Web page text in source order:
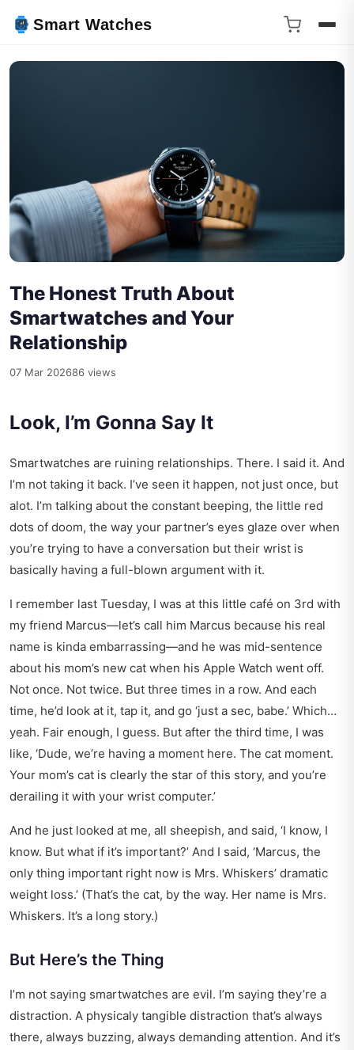
Smart Watches
The Honest Truth About
Smartwatches and Your
Relationship
07 Mar 202686 views
Look, I’m Gonna Say It
Smartwatches are ruining relationships. There. I said it. And
I’m not taking it back. I’ve seen it happen, not just once, but
alot. I’m talking about the constant beeping, the little red
dots of doom, the way your partner’s eyes glaze over when
you’re trying to have a conversation but their wrist is
basically having a full-blown argument with it.
I remember last Tuesday, I was at this little café on 3rd with
my friend Marcus—let’s call him Marcus because his real
name is kinda embarrassing—and he was mid-sentence
about his mom’s new cat when his Apple Watch went off.
Not once. Not twice. But three times in a row. And each
time, he’d look at it, tap it, and go ‘just a sec, babe.’ Which…
yeah. Fair enough, I guess. But after the third time, I was
like, ‘Dude, we’re having a moment here. The cat moment.
Your mom’s cat is clearly the star of this story, and you’re
derailing it with your wrist computer.’
And he just looked at me, all sheepish, and said, ‘I know, I
know. But what if it’s important?’ And I said, ‘Marcus, the
only thing important right now is Mrs. Whiskers’ dramatic
weight loss.’ (That’s the cat, by the way. Her name is Mrs.
Whiskers. It’s a long story.)
But Here’s the Thing
I’m not saying smartwatches are evil. I’m saying they’re a
distraction. A physicaly tangible distraction that’s always
there, always buzzing, always demanding attention. And it’s